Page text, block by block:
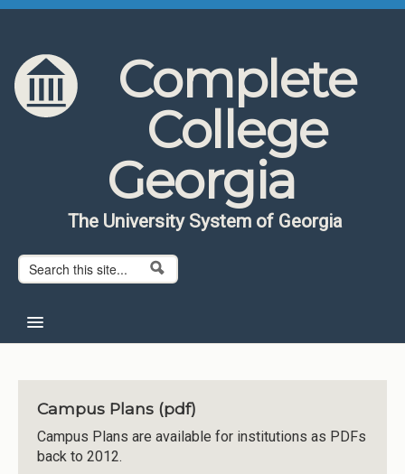
Skip to content
Skip to navigation
Complete
College
Georgia
The University System of Georgia
Search form
Search
About CCG
Institutions
Meetings
Campus Plans (pdf)
Campus Plans are available for institutions as PDFs
back to 2012.